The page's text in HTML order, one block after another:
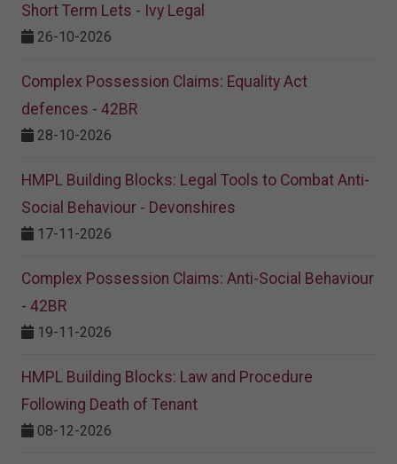
Short Term Lets - Ivy Legal
26-10-2026
Complex Possession Claims: Equality Act
defences - 42BR
28-10-2026
HMPL Building Blocks: Legal Tools to Combat Anti-
Social Behaviour - Devonshires
17-11-2026
Complex Possession Claims: Anti-Social Behaviour
- 42BR
19-11-2026
HMPL Building Blocks: Law and Procedure
Following Death of Tenant
08-12-2026